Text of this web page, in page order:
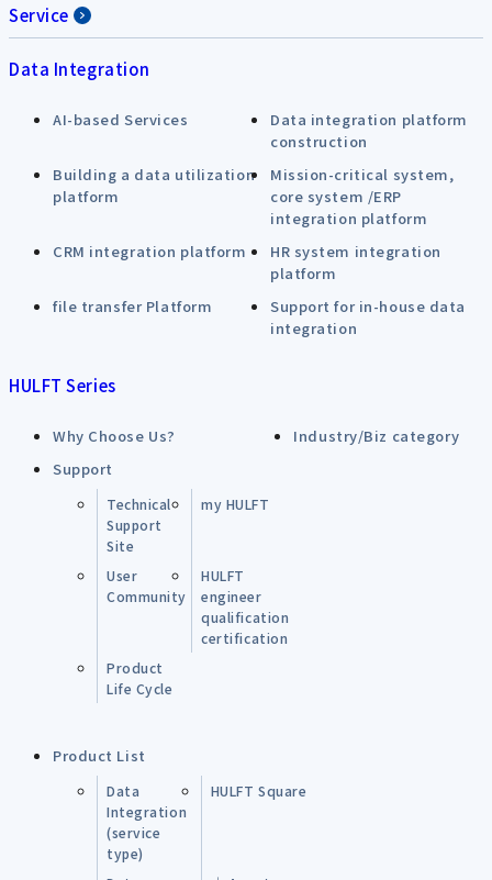
Service
Data Integration
AI-based Services
Data integration platform
construction
Building a data utilization
platform
Mission-critical system,
core system /ERP
integration platform
CRM integration platform
HR system integration
platform
file transfer Platform
Support for in-house data
integration
HULFT Series
Why Choose Us?
Industry/Biz category
Support
Technical
Support
Site
my HULFT
User
Community
HULFT
engineer
qualification
certification
Product
Life Cycle
Product List
Data
Integration
(service
type)
HULFT Square